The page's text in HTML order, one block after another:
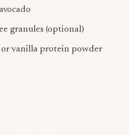
granules (optional)
or vanilla protein powder